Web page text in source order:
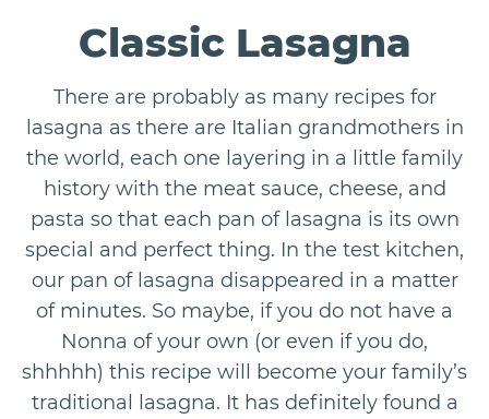
Classic Lasagna
There are probably as many recipes for
lasagna as there are Italian grandmothers in
the world, each one layering in a little family
history with the meat sauce, cheese, and
pasta so that each pan of lasagna is its own
special and perfect thing. In the test kitchen,
our pan of lasagna disappeared in a matter
of minutes. So maybe, if you do not have a
Nonna of your own (or even if you do,
shhhhh) this recipe will become your family’s
traditional lasagna. It has definitely found a